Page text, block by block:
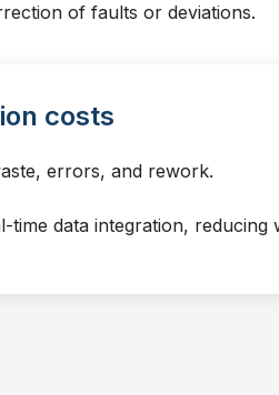
of faults or deviations.
costs
errors, and rework.
time data integration, reducing